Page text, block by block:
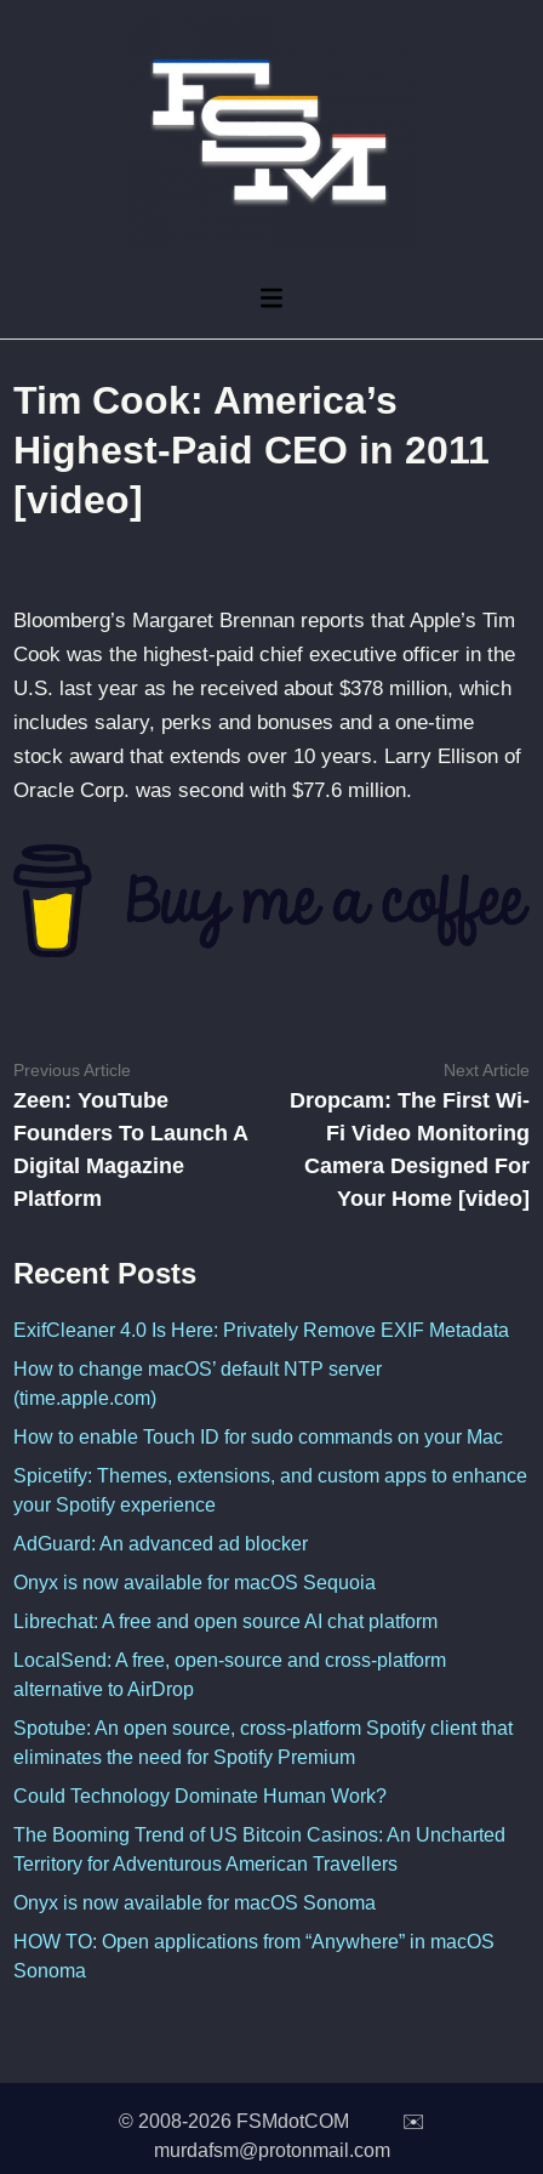
Main
Tim Cook: America’s
Highest-Paid CEO in 2011
[video]
Bloomberg’s Margaret Brennan reports that Apple’s Tim
Cook was the highest-paid chief executive officer in the
U.S. last year as he received about $378 million, which
includes salary, perks and bonuses and a one-time
stock award that extends over 10 years. Larry Ellison of
Oracle Corp. was second with $77.6 million.
Post
navigation
Previous Article
article:
Zeen: YouTube
Founders To Launch A
Digital Magazine
Platform
Next Article
Dropcam: The First Wi-
Fi Video Monitoring
Camera Designed For
Your Home [video]
Recent Posts
ExifCleaner 4.0 Is Here: Privately Remove EXIF Metadata
How to change macOS’ default NTP server
(time.apple.com)
How to enable Touch ID for sudo commands on your Mac
Spicetify: Themes, extensions, and custom apps to enhance
your Spotify experience
AdGuard: An advanced ad blocker
Onyx is now available for macOS Sequoia
Librechat: A free and open source AI chat platform
LocalSend: A free, open-source and cross-platform
alternative to AirDrop
Spotube: An open source, cross-platform Spotify client that
eliminates the need for Spotify Premium
Could Technology Dominate Human Work?
The Booming Trend of US Bitcoin Casinos: An Uncharted
Territory for Adventurous American Travellers
Onyx is now available for macOS Sonoma
HOW TO: Open applications from “Anywhere” in macOS
Sonoma
© 2008-2026 FSMdotCOM ✉️
murdafsm@protonmail.com